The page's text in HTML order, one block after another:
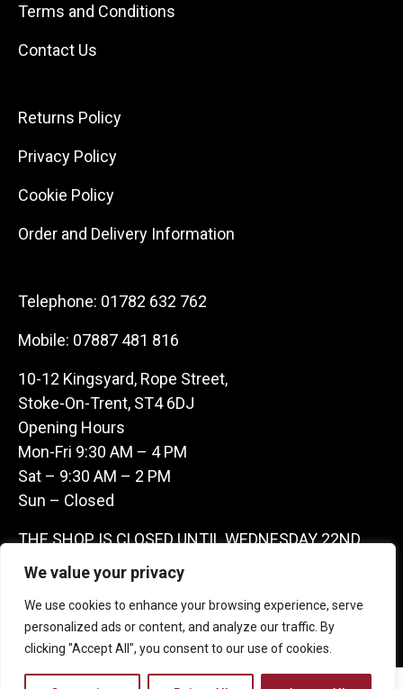
We value your privacy
We use cookies to enhance your browsing experience, serve
personalized ads or content, and analyze our traffic. By
clicking "Accept All", you consent to our use of cookies.
Terms and Conditions
Contact Us
Returns Policy
Privacy Policy
Cookie Policy
Order and Delivery Information
Telephone: 01782 632 762
Mobile: 07887 481 816
10-12 Kingsyard, Rope Street,
Stoke-On-Trent, ST4 6DJ
Opening Hours
Mon-Fri 9:30 AM – 4 PM
Sat – 9:30 AM – 2 PM
Sun – Closed
THE SHOP IS CLOSED UNTIL WEDNESDAY 22ND
JULY AS WE ARE AWAY ON A BUYING TRIP IN
FRANCE – WE ARE CONTACTABLE ON
07887481816 -THANKS CLAIRE & GARETH